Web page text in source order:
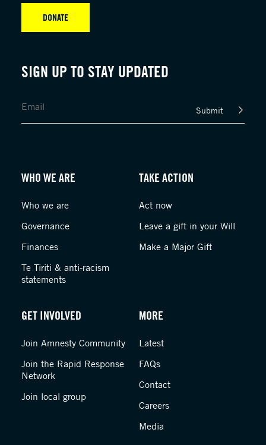
SIGN UP TO STAY UPDATED
Submit
DONATE
WHO WE ARE
Who we are
Governance
Finances
Te Tiriti & anti-racism
statements
TAKE ACTION
Act now
Leave a gift in your Will
Make a Major Gift
GET INVOLVED
Join Amnesty Community
Join the Rapid Response
Network
Join local group
MORE
Latest
FAQs
Contact
Careers
Media